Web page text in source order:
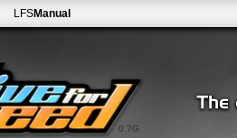
0.7G
LFSManual